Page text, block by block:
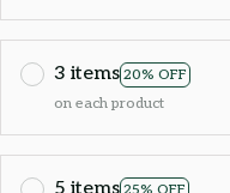
3 items 20% OFF
on each product